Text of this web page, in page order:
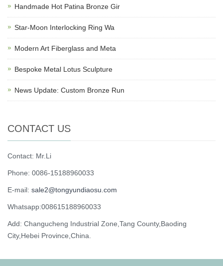
Handmade Hot Patina Bronze Gir
Star-Moon Interlocking Ring Wa
Modern Art Fiberglass and Meta
Bespoke Metal Lotus Sculpture
News Update: Custom Bronze Run
CONTACT US
Contact: Mr.Li
Phone: 0086-15188960033
E-mail: sale2@tongyundiaosu.com
Whatsapp:008615188960033
Add: Changucheng Industrial Zone,Tang County,Baoding
City,Hebei Province,China.